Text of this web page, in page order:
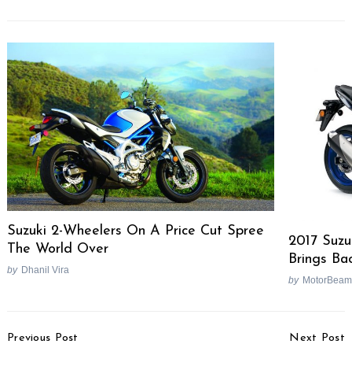
Suzuki 2-Wheelers On A Price Cut Spree
The World Over
by Dhanil Vira
2017
Brings
by
Navigation
Previous Post Next Post